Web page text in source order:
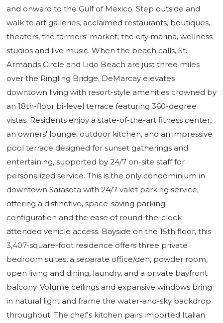
and onward to the Gulf of Mexico. Step outside and
walk to art galleries, acclaimed restaurants, boutiques,
theaters, the farmers' market, the city marina, wellness
studios and live music. When the beach calls, St.
Armands Circle and Lido Beach are just three miles
over the Ringling Bridge. DeMarcay elevates
downtown living with resort-style amenities crowned by
an 18th-floor bi-level terrace featuring 360-degree
vistas. Residents enjoy a state-of-the-art fitness center,
an owners' lounge, outdoor kitchen, and an impressive
pool terrace designed for sunset gatherings and
entertaining, supported by 24/7 on-site staff for
personalized service. This is the only condominium in
downtown Sarasota with 24/7 valet parking service,
offering a distinctive, space-saving parking
configuration and the ease of round-the-clock
attended vehicle access. Bayside on the 15th floor, this
3,407-square-foot residence offers three private
bedroom suites, a separate office/den, powder room,
open living and dining, laundry, and a private bayfront
balcony. Volume ceilings and expansive windows bring
in natural light and frame the water-and-sky backdrop
throughout. The chef's kitchen pairs imported Italian